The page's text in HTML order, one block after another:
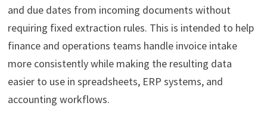
and due dates from incoming documents without
requiring fixed extraction rules. This is intended to help
finance and operations teams handle invoice intake
more consistently while making the resulting data
easier to use in spreadsheets, ERP systems, and
accounting workflows.